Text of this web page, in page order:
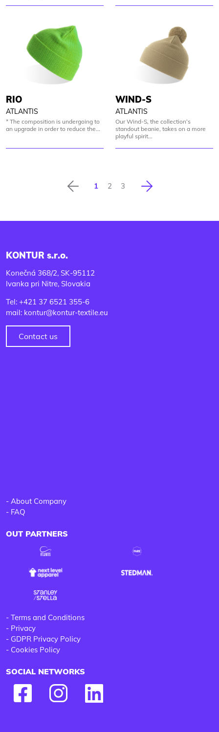
RIO
ATLANTIS
* The composition is undergoing to
an upgrade in order to reduce the...
WIND-S
ATLANTIS
Our Wind-S, the collection’s
standout beanie, takes on a more
playful spirit...
Previous Next
1 2 3
KONTUR s.r.o.
Konečná 368/2, SK-95112
Ivanka pri Nitre, Slovakia
Tel: +421 37 6521 355-6
mail: kontur@kontur-textile.eu
Contact us
- About Company
- FAQ
OUT PARTNERS
- Terms and Conditions
- Privacy
- GDPR Privacy Policy
- Cookies Policy
SOCIAL NETWORKS